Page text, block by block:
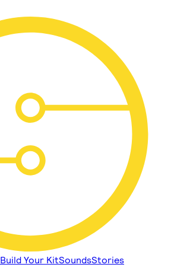
Build Your KitSoundsStories